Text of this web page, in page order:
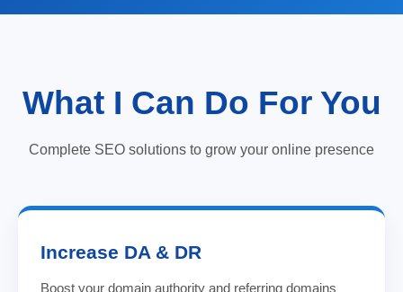
What I Can Do For You
Complete SEO solutions to grow your online presence
Increase DA & DR
Boost your domain authority and referring domains